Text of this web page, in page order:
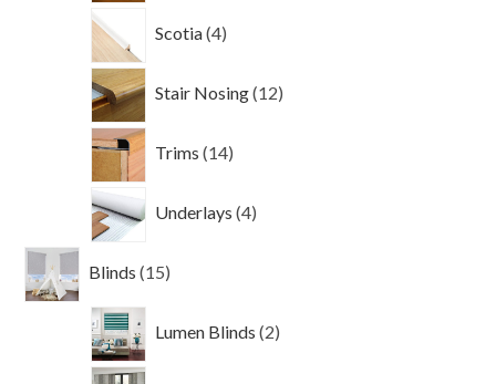
Scotia 4
products
Stair Nosing 12
products
Trims 14
products
Underlays 4
products
Blinds 15
products
Lumen Blinds 2
products